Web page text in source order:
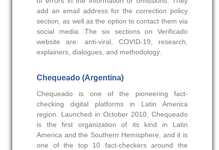
add an email address for the correction policy
section, as well as the option to contact them via
social media. The six sections on Verificado
website are: anti-viral, COVID-19, research,
explainers, dialogues, and methodology.
Chequeado (Argentina)
Chequeado is one of the pioneering fact-
checking digital platforms in Latin America
region. Launched in October 2010, Chequeado
is the first organization of its kind in Latin
America and the Southern Hemisphere, and it is
one of the top 10 fact-checkers around the